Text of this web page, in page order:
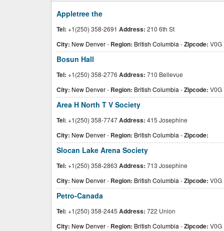
Appletree the
Tel: +1(250) 358-2691 Address: 210 6th St
City: New Denver- Region: British Columbia -Zipcode: V0G
Bosun Hall
Tel: +1(250) 358-2776 Address: 710 Bellevue
City: New Denver- Region: British Columbia -Zipcode: V0G
Area H North T V Society
Tel: +1(250) 358-7747Address: 415 Josephine
City: New Denver- Region: British Columbia -Zipcode:
Slocan Lake Arena Society
Tel: +1(250) 358-2863 Address: 713 Josephine
City: New Denver- Region: British Columbia -Zipcode: V0G
Petro-Canada
Tel: +1(250) 358-2445 Address: 722 Union
City: New Denver- Region: British Columbia -Zipcode: V0G